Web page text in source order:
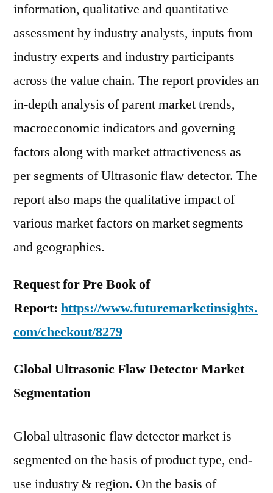
information, qualitative and quantitative
assessment by industry analysts, inputs from
industry experts and industry participants
across the value chain. The report provides an
in-depth analysis of parent market trends,
macroeconomic indicators and governing
factors along with market attractiveness as
per segments of Ultrasonic flaw detector. The
report also maps the qualitative impact of
various market factors on market segments
and geographies.
Request for Pre Book of
Report: https://www.futuremarketinsights.
com/checkout/8279
Global Ultrasonic Flaw Detector Market
Segmentation
Global ultrasonic flaw detector market is
segmented on the basis of product type, end-
use industry & region. On the basis of